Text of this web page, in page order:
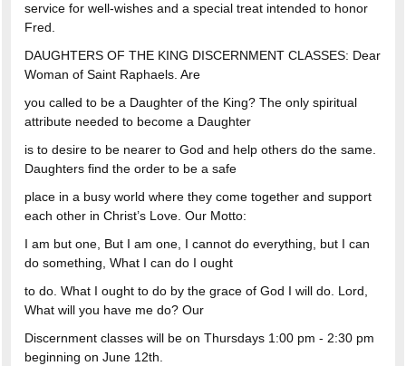
service for well-wishes and a special treat intended to honor
Fred.
DAUGHTERS OF THE KING DISCERNMENT CLASSES: Dear
Woman of Saint Raphaels. Are
you called to be a Daughter of the King? The only spiritual
attribute needed to become a Daughter
is to desire to be nearer to God and help others do the same.
Daughters find the order to be a safe
place in a busy world where they come together and support
each other in Christ’s Love. Our Motto:
I am but one, But I am one, I cannot do everything, but I can
do something, What I can do I ought
to do. What I ought to do by the grace of God I will do. Lord,
What will you have me do? Our
Discernment classes will be on Thursdays 1:00 pm - 2:30 pm
beginning on June 12th.